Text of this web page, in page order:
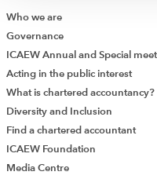
whatever text or
finished article:
Who we are
Governance
ICAEW Annual and Special
Acting in the public interest
What is chartered accountancy?
Diversity and Inclusion
Find a chartered accountant
ICAEW Foundation
Media Centre